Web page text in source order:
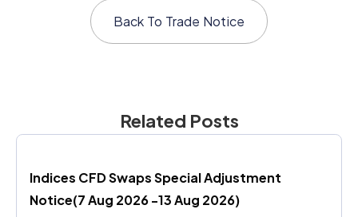
Back To Trade Notice
Related Posts
Indices CFD Swaps Special Adjustment
Notice(7 Aug 2026 -13 Aug 2026)